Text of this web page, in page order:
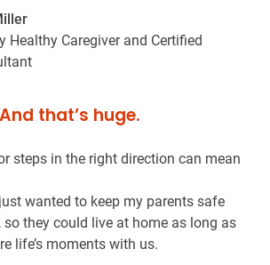
Healthy Caregiver and Certified
that’s huge.
steps in the right direction can mean
wanted to keep my parents safe
so they could live at home as long as
life’s moments with us.